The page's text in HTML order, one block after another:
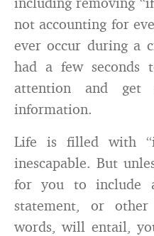
not accounting for
ever occur during a
had a few seconds
attention and
information.
Life is filled with
inescapable. But
for you to include
statement, or other
words, will entail,